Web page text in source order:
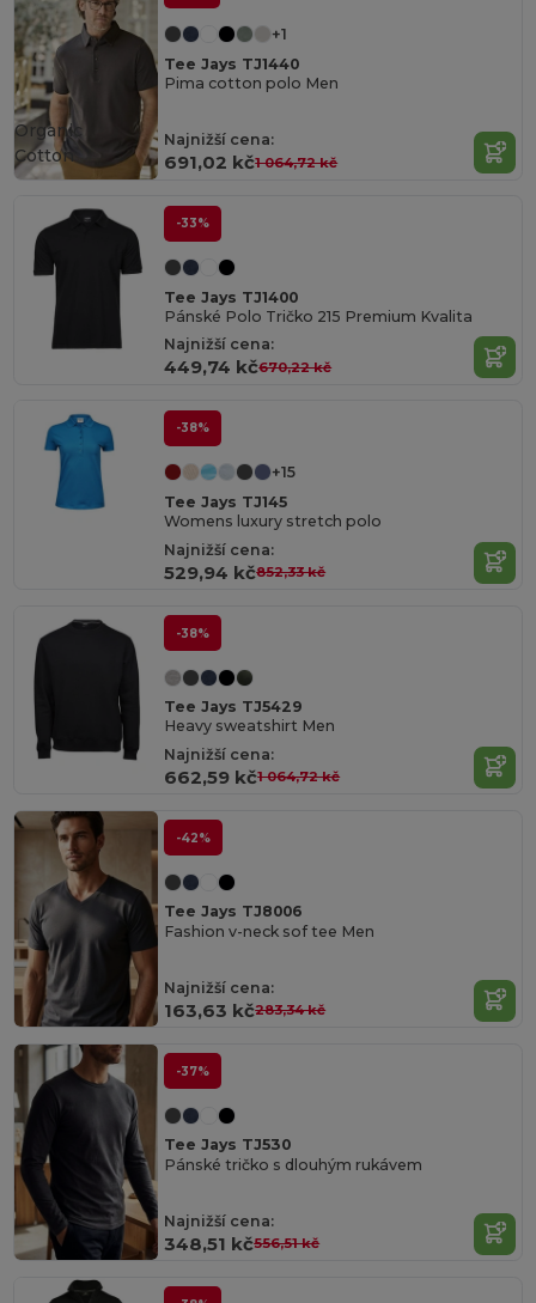
+1
Tee Jays TJ1440
Pima cotton polo Men
Najnižší cena:
691,02 kč1 064,72 kč
Organic
Cotton
-33%
Tee Jays TJ1400
Pánské Polo Tričko 215 Premium Kvalita
Najnižší cena:
449,74 kč670,22 kč
-38%
+15
Tee Jays TJ145
Womens luxury stretch polo
Najnižší cena:
529,94 kč852,33 kč
-38%
Tee Jays TJ5429
Heavy sweatshirt Men
Najnižší cena:
662,59 kč1 064,72 kč
-42%
Tee Jays TJ8006
Fashion v-neck sof tee Men
Najnižší cena:
163,63 kč283,34 kč
-37%
Tee Jays TJ530
Pánské tričko s dlouhým rukávem
Najnižší cena:
348,51 kč556,51 kč